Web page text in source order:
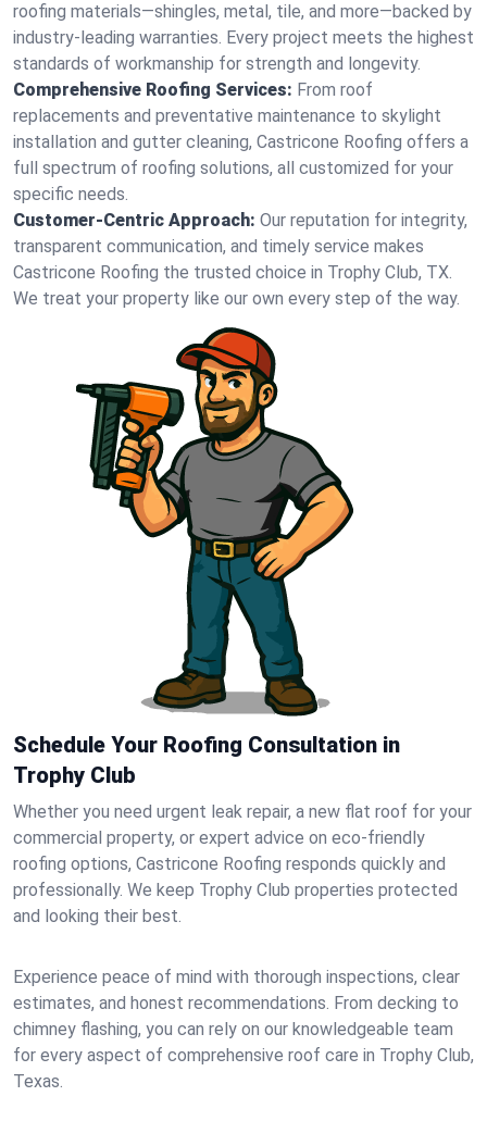
roofing materials—shingles, metal, tile, and more—backed by
industry-leading warranties. Every project meets the highest
standards of workmanship for strength and longevity.
Comprehensive Roofing Services: From roof
replacements and preventative maintenance to skylight
installation and gutter cleaning, Castricone Roofing offers a
full spectrum of roofing solutions, all customized for your
specific needs.
Customer-Centric Approach: Our reputation for integrity,
transparent communication, and timely service makes
Castricone Roofing the trusted choice in Trophy Club, TX.
We treat your property like our own every step of the way.
Schedule Your Roofing Consultation in
Trophy Club
Whether you need urgent leak repair, a new flat roof for your
commercial property, or expert advice on eco-friendly
roofing options, Castricone Roofing responds quickly and
professionally. We keep Trophy Club properties protected
and looking their best.
Experience peace of mind with thorough inspections, clear
estimates, and honest recommendations. From decking to
chimney flashing, you can rely on our knowledgeable team
for every aspect of comprehensive roof care in Trophy Club,
Texas.